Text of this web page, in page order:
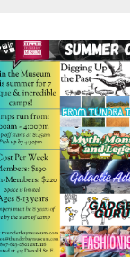
My
Calendar